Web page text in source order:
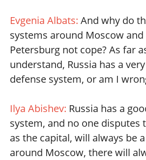
Evgenia Albats: And why do
systems around Moscow and
Petersburg not cope? As far
understand, Russia has a
defense system, or am I
Ilya Abishev: Russia has a
system, and no one disputes
as the capital, will always be
around Moscow, there will